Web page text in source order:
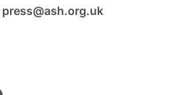
press@ash.org.uk